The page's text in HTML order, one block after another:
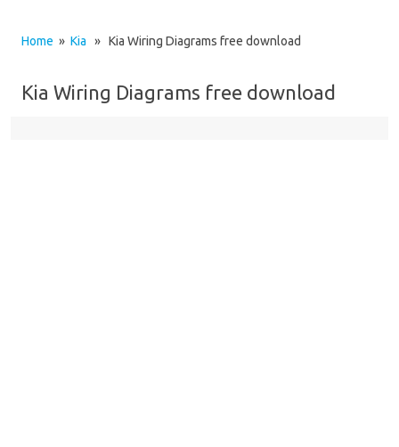
Home » Kia » Kia Wiring Diagrams free download
Kia Wiring Diagrams free download